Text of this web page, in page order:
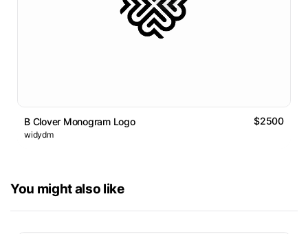
B Clover Monogram Logo $2500
widydm
You might also like